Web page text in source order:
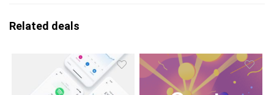
Related deals